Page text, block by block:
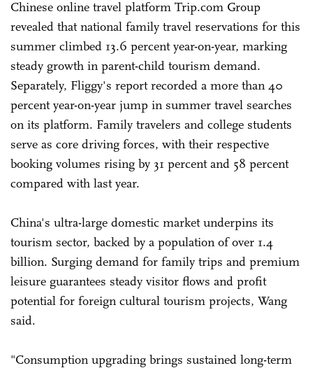
Chinese online travel platform Trip.com Group
revealed that national family travel reservations for this
summer climbed 13.6 percent year-on-year, marking
steady growth in parent-child tourism demand.
Separately, Fliggy's report recorded a more than 40
percent year-on-year jump in summer travel searches
on its platform. Family travelers and college students
serve as core driving forces, with their respective
booking volumes rising by 31 percent and 58 percent
compared with last year.
China's ultra-large domestic market underpins its
tourism sector, backed by a population of over 1.4
billion. Surging demand for family trips and premium
leisure guarantees steady visitor flows and profit
potential for foreign cultural tourism projects, Wang
said.
"Consumption upgrading brings sustained long-term